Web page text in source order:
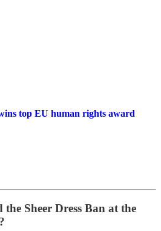
top EU human rights award
the Sheer Dress Ban at the